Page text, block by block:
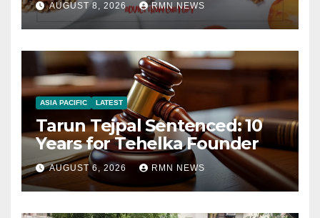
AUGUST 8, 2026 RMN NEWS
ASIA PACIFIC LATEST
Tarun Tejpal Sentenced: 10
Years for Tehelka Founder
AUGUST 6, 2026 RMN NEWS